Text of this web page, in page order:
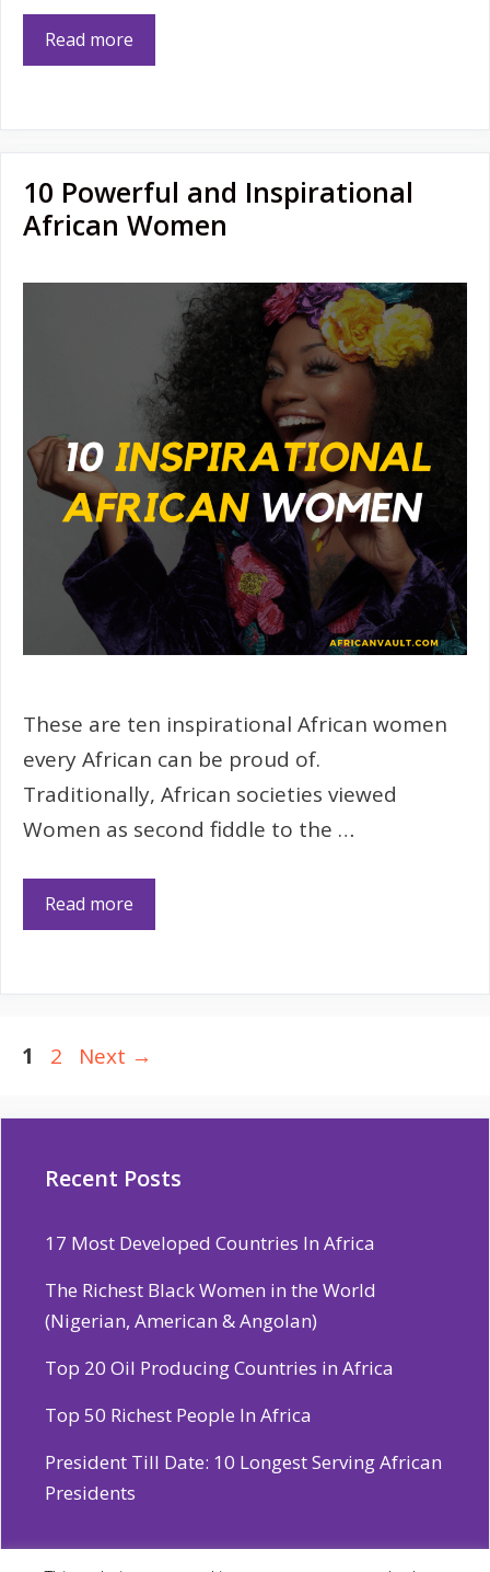
Read more
10 Powerful and Inspirational
African Women
These are ten inspirational African women
every African can be proud of.
Traditionally, African societies viewed
Women as second fiddle to the …
Read more
Page
1 Page
2 Next →
Recent Posts
17 Most Developed Countries In Africa
The Richest Black Women in the World
(Nigerian, American & Angolan)
Top 20 Oil Producing Countries in Africa
Top 50 Richest People In Africa
President Till Date: 10 Longest Serving African
Presidents